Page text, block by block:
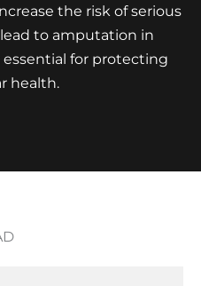
the risk of serious
to amputation in
essential for protecting
health.